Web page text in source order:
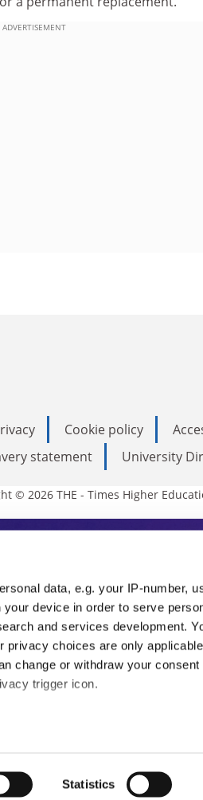
data, e.g. your IP-number,
device in order to serve
and services development.
privacy choices are only
change or withdraw your
trigger icon.
it for specific characteristics
Statistics
ADVERTISEMENT
Cookie policy
statement
University
© 2026 THE - Times Higher
Education
is an invaluable
from the sharpest
latest insights